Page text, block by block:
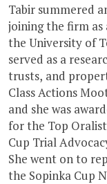
Tabir summered
joining the firm as
the University of
served as a
trusts, and
Class Actions
and she was
for the Top
Cup Trial
She went on to
the Sopinka Cup